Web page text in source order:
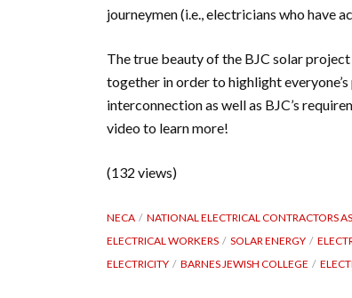
journeymen (i.e., electricians who have
The true beauty of the BJC solar
together in order to highlight
interconnection as well as BJC’s
video to learn more!
(132 views)
NECA NATIONAL ELECTRICAL CONTRACTORS
ELECTRICAL WORKERS
SOLAR ENERGY
ELECTRICITY
BARNES JEWISH COLLEGE